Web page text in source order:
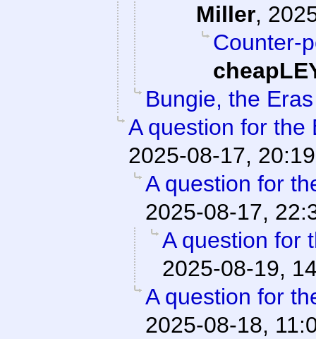
Miller,
Counter-
Bungie, the
A question for the
2025-08-17, 20:19
A question for
2025-08-17,
A question for
2025-08-19,
A question for
2025-08-18,